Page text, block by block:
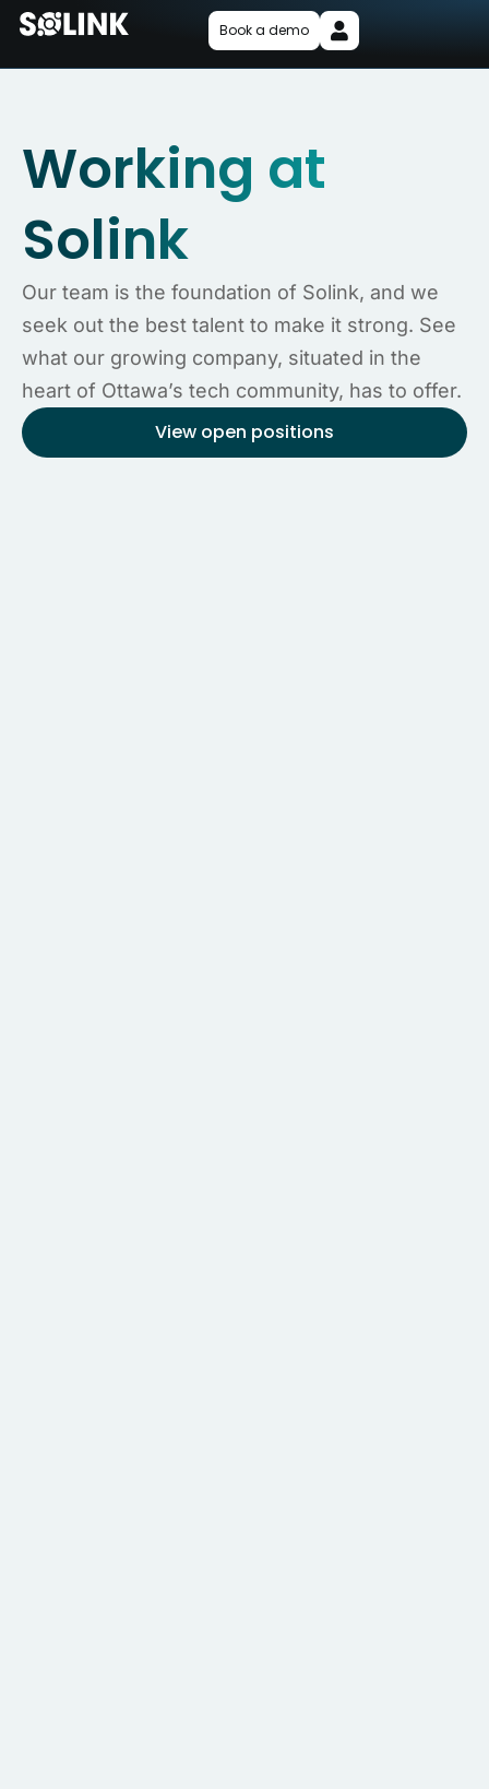
Book a demo
Working at
Solink
Our team is the foundation of Solink, and we
seek out the best talent to make it strong. See
what our growing company, situated in the
heart of Ottawa’s tech community, has to offer.
View open positions